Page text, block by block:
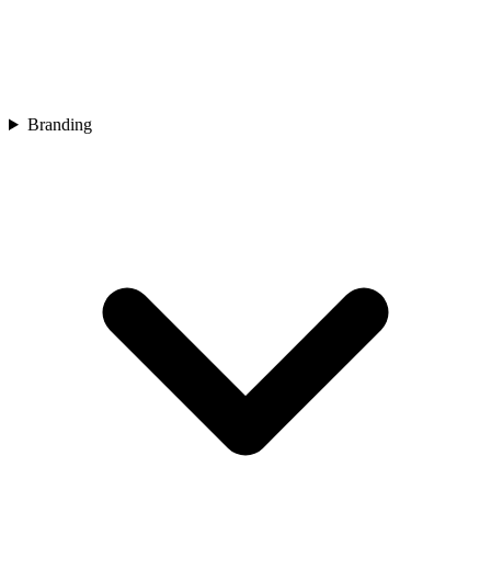
Branding